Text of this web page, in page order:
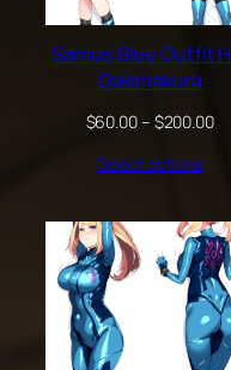
Samus Blue Outfit
Dakimakura
$60.00– $200.00
Select options